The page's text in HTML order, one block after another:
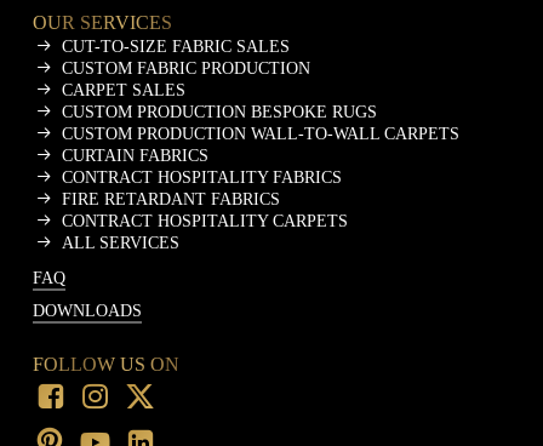
OUR SERVICES
CUT-TO-SIZE FABRIC SALES
CUSTOM FABRIC PRODUCTION
CARPET SALES
CUSTOM PRODUCTION BESPOKE RUGS
CUSTOM PRODUCTION WALL-TO-WALL CARPETS
CURTAIN FABRICS
CONTRACT HOSPITALITY FABRICS
FIRE RETARDANT FABRICS
CONTRACT HOSPITALITY CARPETS
ALL SERVICES
FAQ
DOWNLOADS
FOLLOW US ON